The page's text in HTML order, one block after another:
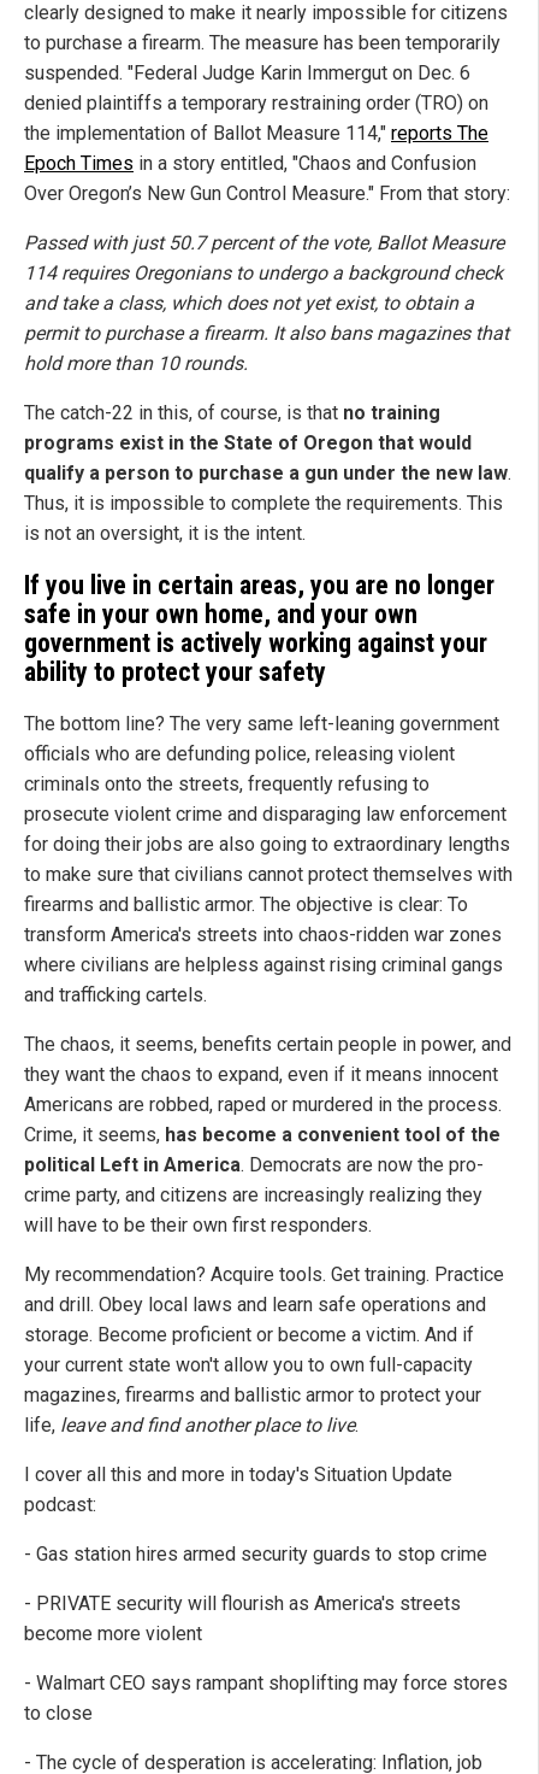
clearly designed to make it nearly impossible for citizens
to purchase a firearm. The measure has been temporarily
suspended. "Federal Judge Karin Immergut on Dec. 6
denied plaintiffs a temporary restraining order (TRO) on
the implementation of Ballot Measure 114," reports The
Epoch Times in a story entitled, "Chaos and Confusion
Over Oregon’s New Gun Control Measure." From that story:
Passed with just 50.7 percent of the vote, Ballot Measure
114 requires Oregonians to undergo a background check
and take a class, which does not yet exist, to obtain a
permit to purchase a firearm. It also bans magazines that
hold more than 10 rounds.
The catch-22 in this, of course, is that no training
programs exist in the State of Oregon that would
qualify a person to purchase a gun under the new law.
Thus, it is impossible to complete the requirements. This
is not an oversight, it is the intent.
If you live in certain areas, you are no longer
safe in your own home, and your own
government is actively working against your
ability to protect your safety
The bottom line? The very same left-leaning government
officials who are defunding police, releasing violent
criminals onto the streets, frequently refusing to
prosecute violent crime and disparaging law enforcement
for doing their jobs are also going to extraordinary lengths
to make sure that civilians cannot protect themselves with
firearms and ballistic armor. The objective is clear: To
transform America's streets into chaos-ridden war zones
where civilians are helpless against rising criminal gangs
and trafficking cartels.
The chaos, it seems, benefits certain people in power, and
they want the chaos to expand, even if it means innocent
Americans are robbed, raped or murdered in the process.
Crime, it seems, has become a convenient tool of the
political Left in America. Democrats are now the pro-
crime party, and citizens are increasingly realizing they
will have to be their own first responders.
My recommendation? Acquire tools. Get training. Practice
and drill. Obey local laws and learn safe operations and
storage. Become proficient or become a victim. And if
your current state won't allow you to own full-capacity
magazines, firearms and ballistic armor to protect your
life, leave and find another place to live.
I cover all this and more in today's Situation Update
podcast:
- Gas station hires armed security guards to stop crime
- PRIVATE security will flourish as America's streets
become more violent
- Walmart CEO says rampant shoplifting may force stores
to close
- The cycle of desperation is accelerating: Inflation, job